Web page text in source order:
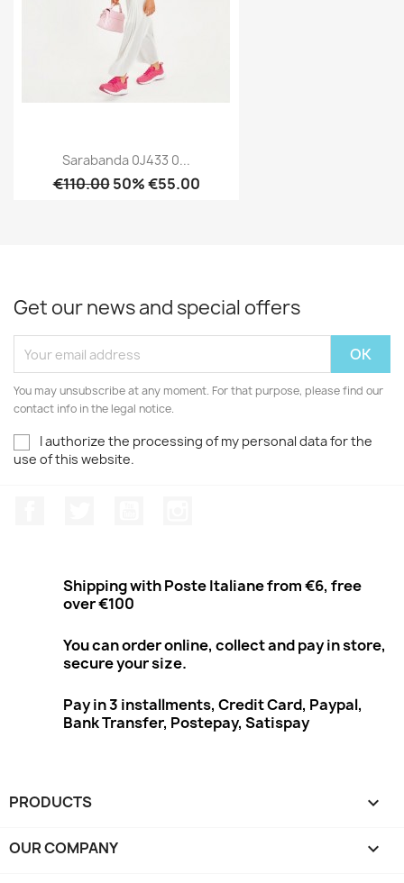
Sarabanda 0J433 0...
€110.0050% €55.00
Get our news and special offers
You may unsubscribe at any moment. For that purpose, please find our
contact info in the legal notice.
I authorize the processing of my personal data for the
use of this website.
Shipping with Poste Italiane from €6, free
over €100
You can order online, collect and pay in store,
secure your size.
Pay in 3 installments, Credit Card, Paypal,
Bank Transfer, Postepay, Satispay
PRODUCTS 
OUR COMPANY 